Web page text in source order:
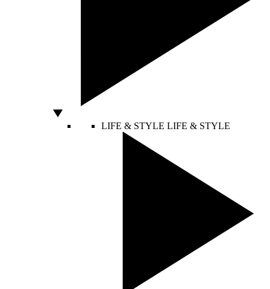
LIFE & STYLE LIFE & STYLE